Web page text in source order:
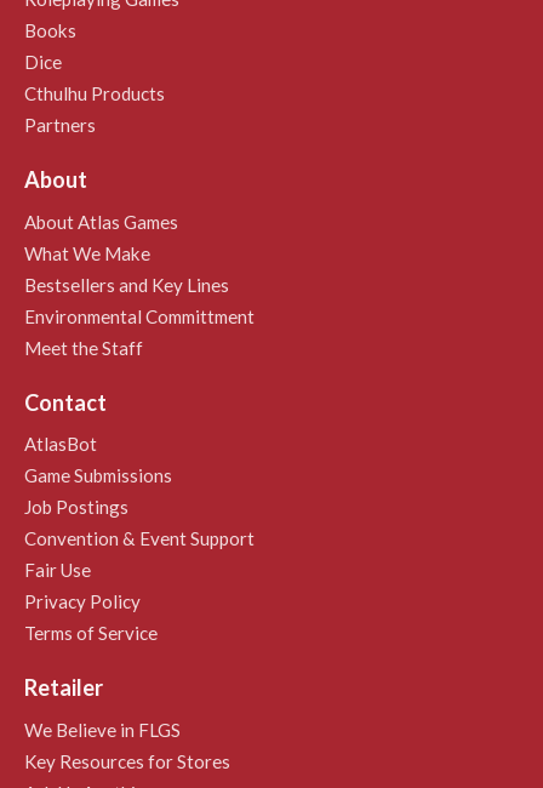
Books
Dice
Cthulhu Products
Partners
About
About Atlas Games
What We Make
Bestsellers and Key Lines
Environmental Committment
Meet the Staff
Contact
AtlasBot
Game Submissions
Job Postings
Convention & Event Support
Fair Use
Privacy Policy
Terms of Service
Retailer
We Believe in FLGS
Key Resources for Stores